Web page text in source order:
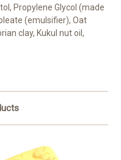
Propylene Glycol (made
(emulsifier), Oat
clay, Kukul nut oil,